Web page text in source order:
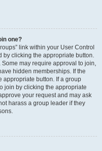
one?
link within your User Control
by clicking the appropriate button.
may require approval to join,
hidden memberships. If the
appropriate button. If a group
join by clicking the appropriate
your request and may ask
harass a group leader if they